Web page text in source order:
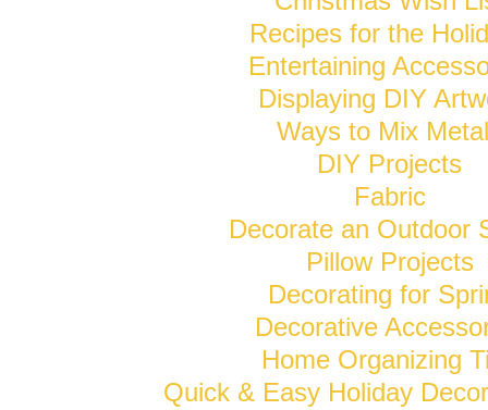
Recipes for the
Entertaining
Displaying DIY
Ways to Mix
DIY Projects
Fabric
Decorate an Outdoor
Pillow Projects
Decorating for
Decorative
Home Organizing
Quick & Easy Holiday